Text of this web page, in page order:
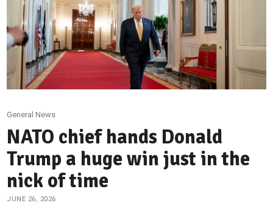
General News
NATO chief hands Donald
Trump a huge win just in the
nick of time
JUNE 26, 2026